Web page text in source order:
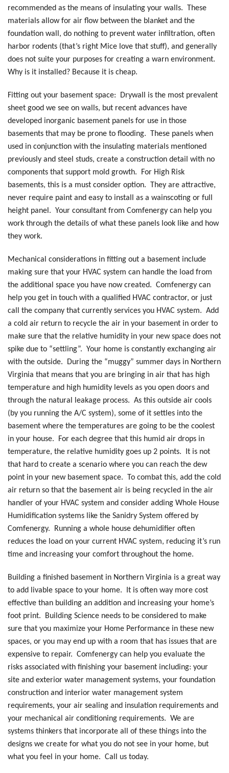
recommended as the means of insulating your walls. These
materials allow for air flow between the blanket and the
foundation wall, do nothing to prevent water infiltration, often
harbor rodents (that’s right Mice love that stuff), and generally
does not suite your purposes for creating a warn environment.
Why is it installed? Because it is cheap.
Fitting out your basement space: Drywall is the most prevalent
sheet good we see on walls, but recent advances have
developed inorganic basement panels for use in those
basements that may be prone to flooding. These panels when
used in conjunction with the insulating materials mentioned
previously and steel studs, create a construction detail with no
components that support mold growth. For High Risk
basements, this is a must consider option. They are attractive,
never require paint and easy to install as a wainscoting or full
height panel. Your consultant from Comfenergy can help you
work through the details of what these panels look like and how
they work.
Mechanical considerations in fitting out a basement include
making sure that your HVAC system can handle the load from
the additional space you have now created. Comfenergy can
help you get in touch with a qualified HVAC contractor, or just
call the company that currently services you HVAC system. Add
a cold air return to recycle the air in your basement in order to
make sure that the relative humidity in your new space does not
spike due to “settling”. Your home is constantly exchanging air
with the outside. During the “muggy” summer days in Northern
Virginia that means that you are bringing in air that has high
temperature and high humidity levels as you open doors and
through the natural leakage process. As this outside air cools
(by you running the A/C system), some of it settles into the
basement where the temperatures are going to be the coolest
in your house. For each degree that this humid air drops in
temperature, the relative humidity goes up 2 points. It is not
that hard to create a scenario where you can reach the dew
point in your new basement space. To combat this, add the cold
air return so that the basement air is being recycled in the air
handler of your HVAC system and consider adding Whole House
Humidification systems like the Sanidry System offered by
Comfenergy. Running a whole house dehumidifier often
reduces the load on your current HVAC system, reducing it’s run
time and increasing your comfort throughout the home.
Building a finished basement in Northern Virginia is a great way
to add livable space to your home. It is often way more cost
effective than building an addition and increasing your home’s
foot print. Building Science needs to be considered to make
sure that you maximize your Home Performance in these new
spaces, or you may end up with a room that has issues that are
expensive to repair. Comfenergy can help you evaluate the
risks associated with finishing your basement including: your
site and exterior water management systems, your foundation
construction and interior water management system
requirements, your air sealing and insulation requirements and
your mechanical air conditioning requirements. We are
systems thinkers that incorporate all of these things into the
designs we create for what you do not see in your home, but
what you feel in your home. Call us today.